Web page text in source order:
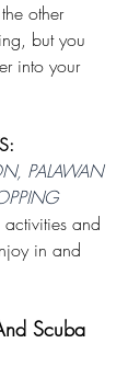
other
but you
into your
PALAWAN
activities and
in and
Scuba